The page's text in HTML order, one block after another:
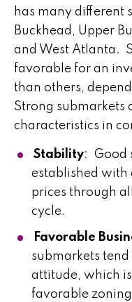
has many different
Buckhead, Upper
and West Atlanta.
favorable for an
than others,
Strong submarkets
characteristics in
Stability: Good
established with
prices through
cycle.
Favorable
submarkets
attitude, which
favorable